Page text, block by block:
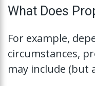
What Does
For example,
circumstances,
may include (but